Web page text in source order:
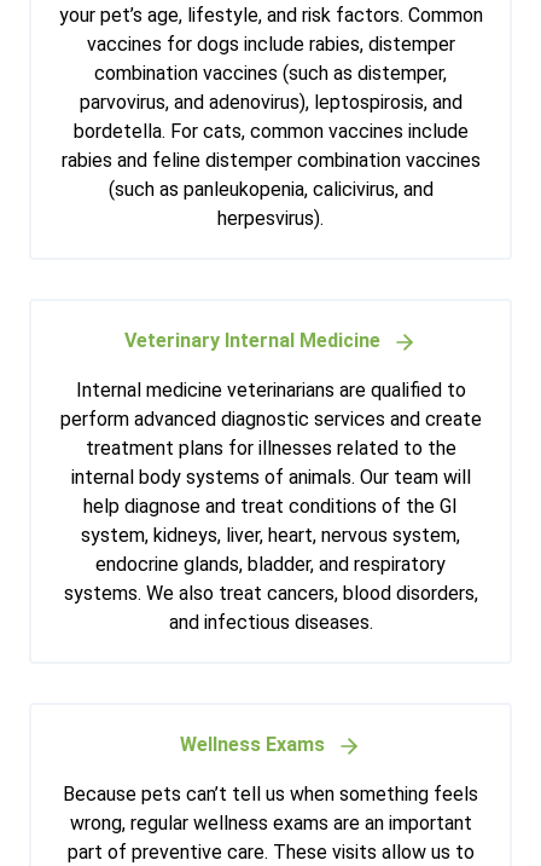
your pet’s age, lifestyle, and risk factors. Common
vaccines for dogs include rabies, distemper
combination vaccines (such as distemper,
parvovirus, and adenovirus), leptospirosis, and
bordetella. For cats, common vaccines include
rabies and feline distemper combination vaccines
(such as panleukopenia, calicivirus, and
herpesvirus).
Veterinary Internal Medicine
Internal medicine veterinarians are qualified to
perform advanced diagnostic services and create
treatment plans for illnesses related to the
internal body systems of animals. Our team will
help diagnose and treat conditions of the GI
system, kidneys, liver, heart, nervous system,
endocrine glands, bladder, and respiratory
systems. We also treat cancers, blood disorders,
and infectious diseases.
Wellness Exams
Because pets can’t tell us when something feels
wrong, regular wellness exams are an important
part of preventive care. These visits allow us to